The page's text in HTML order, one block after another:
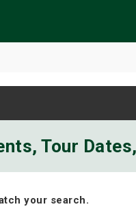
Tour
your search.
Weekend Festivals